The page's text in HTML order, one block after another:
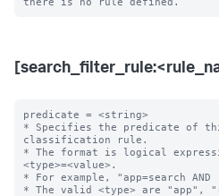
predicate = <string>
* Specifies the predicate of
classification rule.
* The format is logical
<type>=<value>.
* For example, "app=search AND
* The valid <type> are "app",